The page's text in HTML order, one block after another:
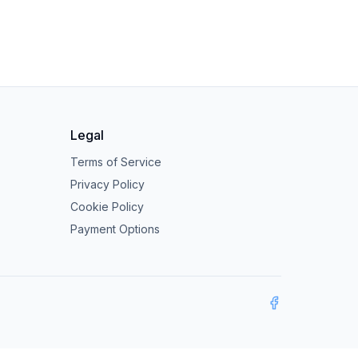
Legal
Terms of Service
Privacy Policy
Cookie Policy
Payment Options